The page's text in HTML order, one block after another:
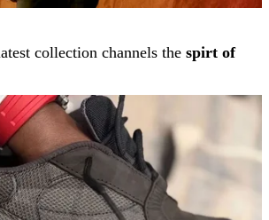
collection channels the spirt of